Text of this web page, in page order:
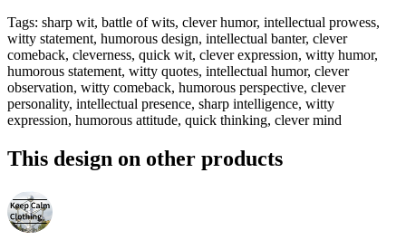
Tags: sharp wit, battle of wits, clever humor, intellectual prowess,
witty statement, humorous design, intellectual banter, clever
comeback, cleverness, quick wit, clever expression, witty humor,
humorous statement, witty quotes, intellectual humor, clever
observation, witty comeback, humorous perspective, clever
personality, intellectual presence, sharp intelligence, witty
expression, humorous attitude, quick thinking, clever mind
This design on other products